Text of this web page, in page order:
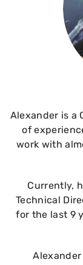
Alexander is a
of
work with
Currently,
Technical
for the last 9